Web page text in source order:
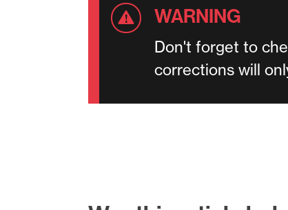
Don't forget to
corrections will